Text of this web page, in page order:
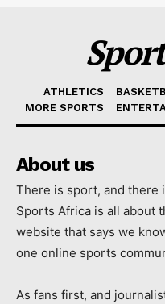
ATHLETICS
MORE SPORTS
About us
There is sport, and there
Sports Africa is all about
website that says we
one online sports
As fans first, and